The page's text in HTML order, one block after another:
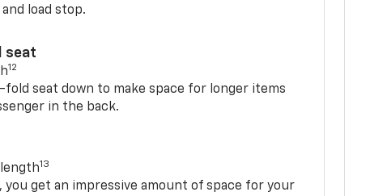
load stop.
seat
12
seat down to make space for longer items
in the back.
13
you get an impressive amount of space for your